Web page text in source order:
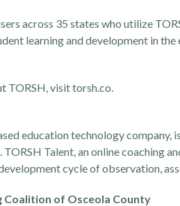
across 35 states who utilize
learning and development in
TORSH, visittorsh.co.
education technology
Talent, an online coaching
cycle of observation,
Coalition of Osceola County